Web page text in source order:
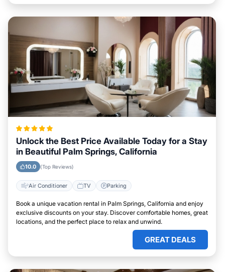
Unlock the Best Price Available Today for a Stay
in Beautiful Palm Springs, California
10.0 (Top Reviews)
Air Conditioner TV Parking
Book a unique vacation rental in Palm Springs, California and enjoy
exclusive discounts on your stay. Discover comfortable homes, great
locations, and the perfect place to relax and unwind.
GREAT DEALS